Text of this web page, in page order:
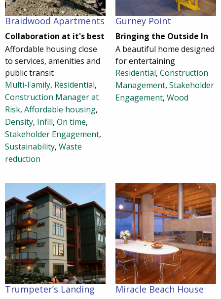
Braidwood Apartments
Collaboration at it's best
Affordable housing close
to services, amenities and
public transit
Multi-Family, Residential,
Construction Manager at
Risk, Affordable housing,
Density, Infill, On time,
Stakeholder Engagement,
Sustainability, Waste
reduction
Gurney Point
Bringing the Outside In
A beautiful home designed
for entertaining
Residential, Construction
Management, Stakeholder
Engagement, Wood
Trumpeter’s Landing Miracle Beach House